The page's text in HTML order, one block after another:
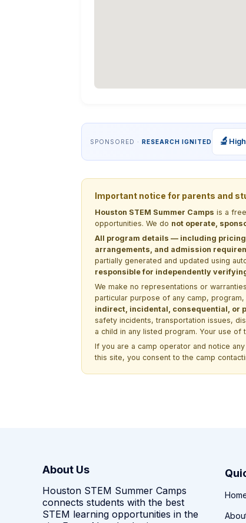
SPONSORED · RESEARCH IGNITED 🔬
Important notice for parents and
Houston STEM Summer Camps is a
opportunities. We do not operate,
All program details — including
arrangements, and admission
partially generated and updated using
responsible for independently
We make no representations or
particular purpose of any camp,
indirect, incidental, consequential, or
safety incidents, transportation issues,
a child in any listed program. Your use
If you are a camp operator and notice
this site, you consent to the camp
About Us
Houston STEM Summer Camps
connects students with the best
STEM learning opportunities in the